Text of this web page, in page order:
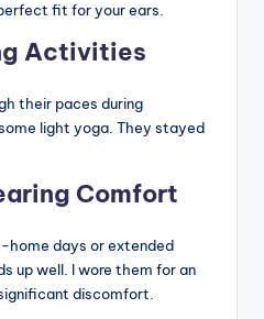
fit for your ears.
Activities
their paces during
light yoga. They stayed
Comfort
home days or extended
up well. I wore them for an
discomfort.